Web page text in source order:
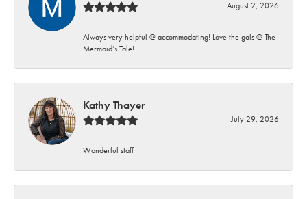
August 2, 2026
Always very helpful @ accommodating! Love the gals @ The
Mermaid’s Tale!
Kathy Thayer
July 29, 2026
Wonderful staff